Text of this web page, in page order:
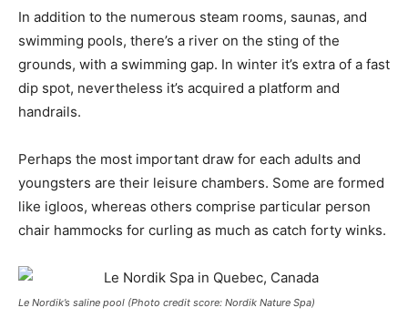
In addition to the numerous steam rooms, saunas, and
swimming pools, there’s a river on the sting of the
grounds, with a swimming gap. In winter it’s extra of a fast
dip spot, nevertheless it’s acquired a platform and
handrails.
Perhaps the most important draw for each adults and
youngsters are their leisure chambers. Some are formed
like igloos, whereas others comprise particular person
chair hammocks for curling as much as catch forty winks.
Le Nordik’s saline pool (Photo credit score: Nordik Nature Spa)